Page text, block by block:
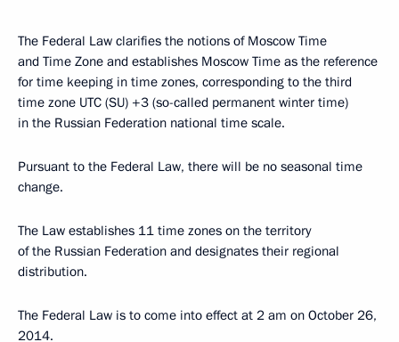
The Federal Law clarifies the notions of Moscow Time
and Time Zone and establishes Moscow Time as the reference
for time keeping in time zones, corresponding to the third
time zone UTC (SU) +3 (so-called permanent winter time)
in the Russian Federation national time scale.
Pursuant to the Federal Law, there will be no seasonal time
change.
The Law establishes 11 time zones on the territory
of the Russian Federation and designates their regional
distribution.
The Federal Law is to come into effect at 2 am on October 26,
2014.